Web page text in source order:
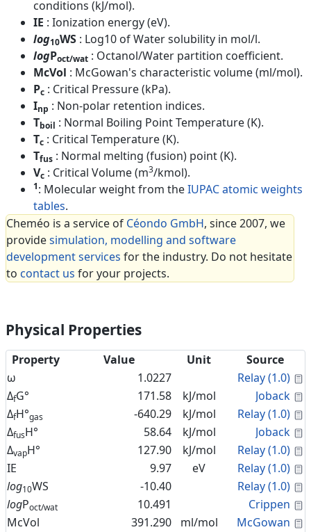
conditions (kJ/mol).
IE : Ionization energy (eV).
log10WS : Log10 of Water solubility in mol/l.
logPoct/wat : Octanol/Water partition coefficient.
McVol : McGowan's characteristic volume (ml/mol).
Pc : Critical Pressure (kPa).
Inp : Non-polar retention indices.
Tboil : Normal Boiling Point Temperature (K).
Tc : Critical Temperature (K).
Tfus : Normal melting (fusion) point (K).
Vc : Critical Volume (m3/kmol).
1: Molecular weight from theIUPAC atomic weights
tables.
Cheméo is a service of Céondo GmbH, since 2007, we
providesimulation, modelling and software
development services for the industry. Do not hesitate
to contact us for your projects.
Physical Properties
Property Value Unit
Source
ω
1.0227 Relay (1.0)
ΔfG° 171.58 kJ/mol Joback
ΔfH°gas -640.29 kJ/mol Relay (1.0)
ΔfusH° 58.64 kJ/mol Joback
ΔvapH° 127.90 kJ/mol Relay (1.0)
IE
9.97 eV Relay (1.0)
log10WS -10.40 Relay (1.0)
logPoct/wat 10.491 Crippen
McVol
391.290 ml/mol McGowan